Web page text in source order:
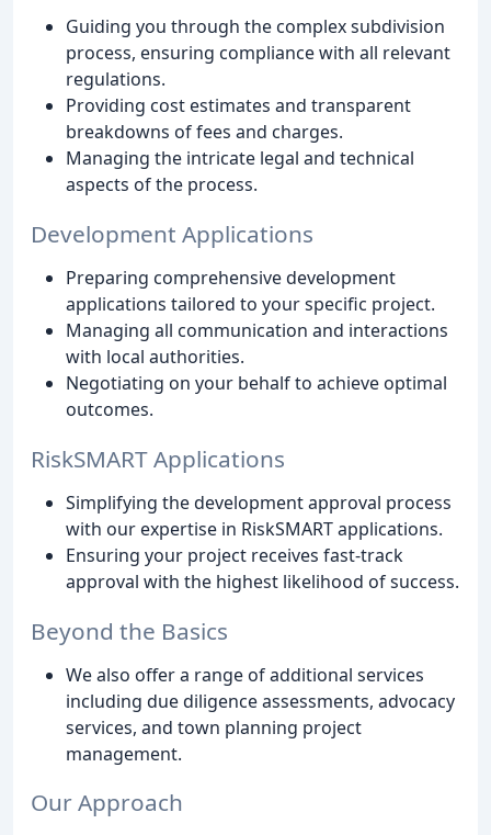
Guiding you through the complex subdivision
process, ensuring compliance with all relevant
regulations.
Providing cost estimates and transparent
breakdowns of fees and charges.
Managing the intricate legal and technical
aspects of the process.
Development Applications
Preparing comprehensive development
applications tailored to your specific project.
Managing all communication and interactions
with local authorities.
Negotiating on your behalf to achieve optimal
outcomes.
RiskSMART Applications
Simplifying the development approval process
with our expertise in RiskSMART applications.
Ensuring your project receives fast-track
approval with the highest likelihood of success.
Beyond the Basics
We also offer a range of additional services
including due diligence assessments, advocacy
services, and town planning project
management.
Our Approach